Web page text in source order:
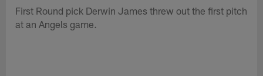
First Round pick Derwin James threw out the first pitch
at an Angels game.